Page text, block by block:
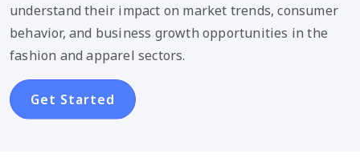
understand their impact on market trends, consumer
behavior, and business growth opportunities in the
fashion and apparel sectors.
Get Started